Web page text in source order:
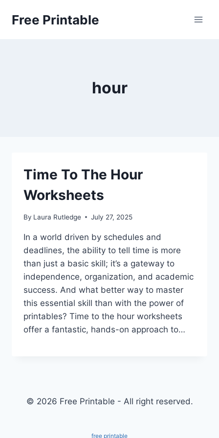
Free Printable
hour
Time To The Hour
Worksheets
By Laura Rutledge July 27, 2025
In a world driven by schedules and
deadlines, the ability to tell time is more
than just a basic skill; it’s a gateway to
independence, organization, and academic
success. And what better way to master
this essential skill than with the power of
printables? Time to the hour worksheets
offer a fantastic, hands-on approach to…
© 2026 Free Printable - All right reserved.
free printable